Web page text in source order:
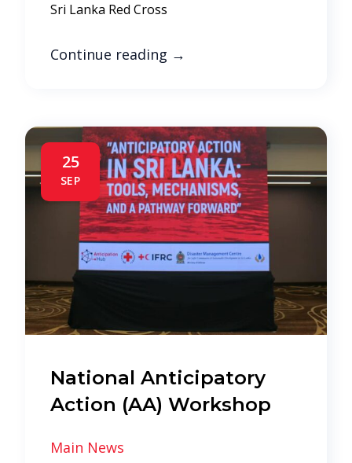
Sri Lanka Red Cross
Continue reading →
25
SEP
National Anticipatory
Action (AA) Workshop
Main News